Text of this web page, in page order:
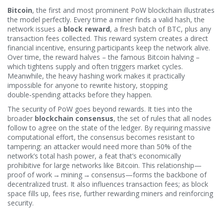
Bitcoin,the first and most prominent PoW blockchain illustrates
the model perfectly. Every time a miner finds a valid hash, the
network issues a block reward, a fresh batch of BTC, plus any
transaction fees collected. This reward system creates a direct
financial incentive, ensuring participants keep the network alive.
Over time, the reward halves – the famous Bitcoin halving –
which tightens supply and often triggers market cycles.
Meanwhile, the heavy hashing work makes it practically
impossible for anyone to rewrite history, stopping
double‑spending attacks before they happen.
The security of PoW goes beyond rewards. It ties into the
broader blockchain consensus,the set of rules that all nodes
follow to agree on the state of the ledger. By requiring massive
computational effort, the consensus becomes resistant to
tampering: an attacker would need more than 50% of the
network’s total hash power, a feat that’s economically
prohibitive for large networks like Bitcoin. This relationship—
proof of work → mining → consensus—forms the backbone of
decentralized trust. It also influences transaction fees; as block
space fills up, fees rise, further rewarding miners and reinforcing
security.